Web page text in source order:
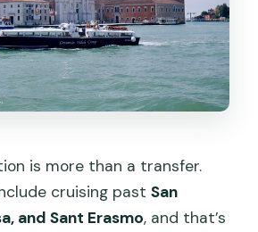
is more than a transfer.
cruising pastSan
and Sant Erasmo, and that’s